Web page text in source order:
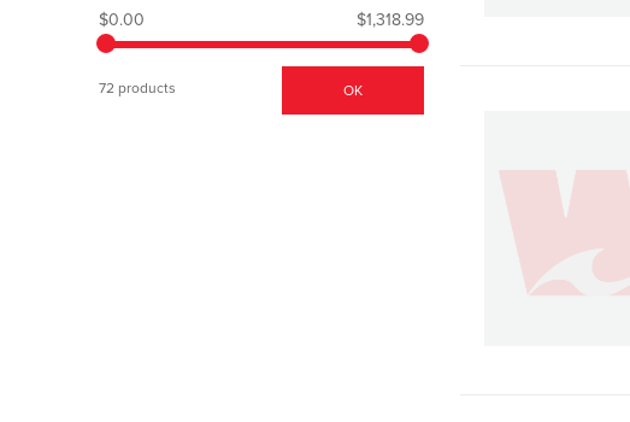
$0.00 $1,318.99
72 products OK